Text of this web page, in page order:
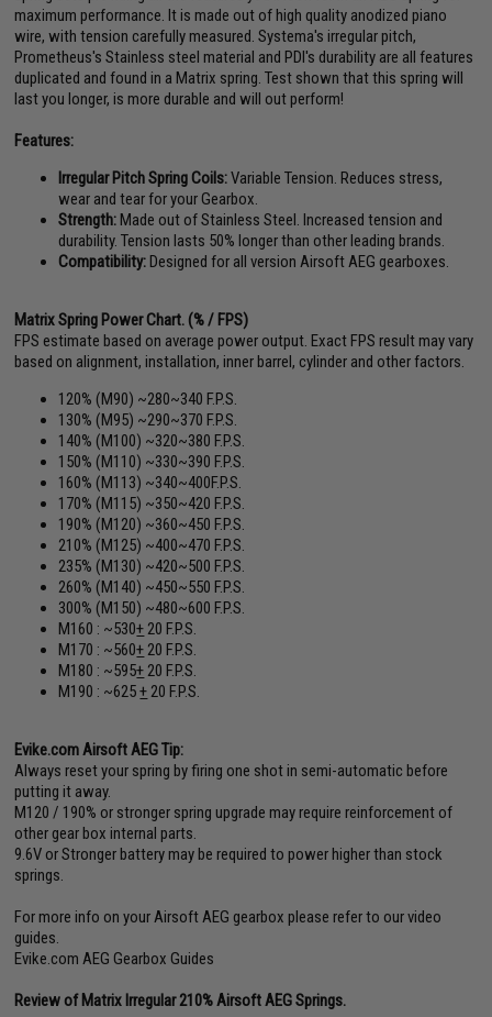
maximum performance. It is made out of high quality anodized piano
wire, with tension carefully measured. Systema's irregular pitch,
Prometheus's Stainless steel material and PDI's durability are all features
duplicated and found in a Matrix spring. Test shown that this spring will
last you longer, is more durable and will out perform!
Features:
Irregular Pitch Spring Coils:Variable Tension. Reduces stress,
wear and tear for your Gearbox.
Strength:Made out of Stainless Steel. Increased tension and
durability. Tension lasts 50% longer than other leading brands.
Compatibility:Designed for all version Airsoft AEG gearboxes.
Matrix Spring Power Chart. (% / FPS)
FPS estimate based on average power output. Exact FPS result may vary
based on alignment, installation, inner barrel, cylinder and other factors.
120% (M90) ~280~340 F.P.S.
130% (M95) ~290~370 F.P.S.
140% (M100) ~320~380 F.P.S.
150% (M110) ~330~390 F.P.S.
160% (M113) ~340~400F.P.S.
170% (M115) ~350~420 F.P.S.
190% (M120) ~360~450 F.P.S.
210% (M125) ~400~470 F.P.S.
235% (M130) ~420~500 F.P.S.
260% (M140) ~450~550 F.P.S.
300% (M150) ~480~600 F.P.S.
M160 : ~530+20 F.P.S.
M170 : ~560+20 F.P.S.
M180 : ~595+20 F.P.S.
M190 : ~625+20 F.P.S.
Evike.com Airsoft AEG Tip:
Always reset your spring by firing one shot in semi-automatic before
putting it away.
M120 / 190% or stronger spring upgrade may require reinforcement of
other gear box internal parts.
9.6V or Stronger battery may be required to power higher than stock
springs.
For more info on your Airsoft AEG gearbox please refer to our video
guides.
Evike.com AEG Gearbox Guides
Review of Matrix Irregular 210% Airsoft AEG Springs.